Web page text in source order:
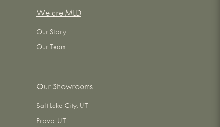
We are MLD
Our Story
Our Team
Our Showrooms
Salt Lake City, UT
Provo, UT